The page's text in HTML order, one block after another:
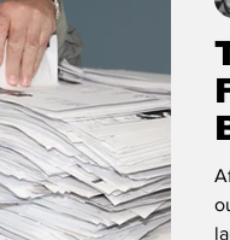
Carrie Carrie
Comedy Compass